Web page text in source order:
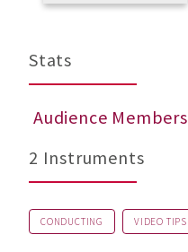
Stats
Audience Members
2 Instruments
CONDUCTING VIDEO TIPS